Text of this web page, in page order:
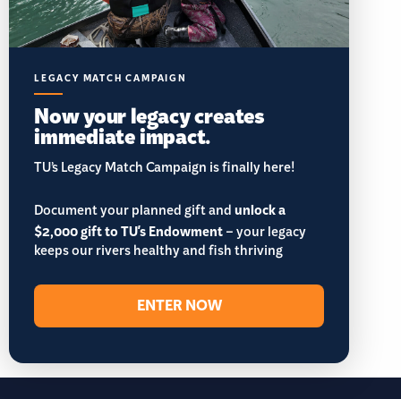
LEGACY MATCH CAMPAIGN
Now your legacy creates
immediate impact.
TU’s Legacy Match Campaign is finally here!
Document your planned gift andunlock a
$2,000 gift to TU's Endowment– your legacy
keeps our rivers healthy and fish thriving
ENTER NOW